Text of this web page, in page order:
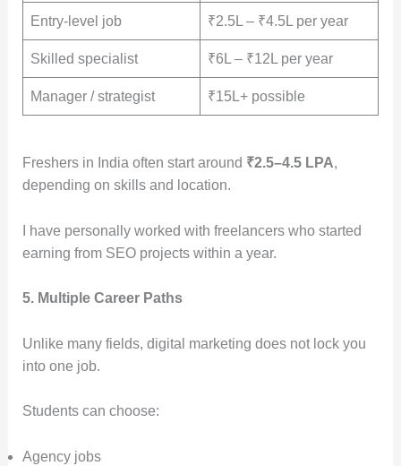
Entry-level job ₹2.5L – ₹4.5L per year
Skilled specialist ₹6L – ₹12L per year
Manager / strategist ₹15L+ possible
Freshers in India often start around ₹2.5–4.5 LPA,
depending on skills and location.
I have personally worked with freelancers who started
earning from SEO projects within a year.
5. Multiple Career Paths
Unlike many fields, digital marketing does not lock you
into one job.
Students can choose:
Agency jobs